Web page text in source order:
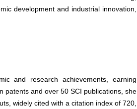
development and industrial innovation,
and research achievements, earning
patents and over 50 SCI publications, she
widely cited with a citation index of 720,